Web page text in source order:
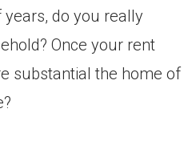
do you really
Once your rent
substantial the home of